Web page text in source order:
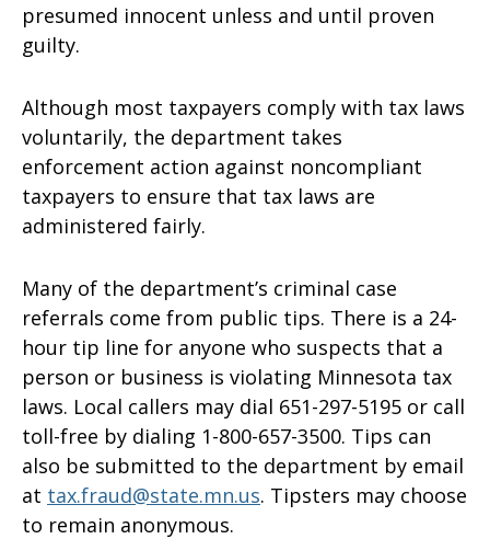
presumed innocent unless and until proven
guilty.
Although most taxpayers comply with tax laws
voluntarily, the department takes
enforcement action against noncompliant
taxpayers to ensure that tax laws are
administered fairly.
Many of the department’s criminal case
referrals come from public tips. There is a 24-
hour tip line for anyone who suspects that a
person or business is violating Minnesota tax
laws. Local callers may dial 651-297-5195 or call
toll-free by dialing 1-800-657-3500. Tips can
also be submitted to the department by email
at tax.fraud@state.mn.us. Tipsters may choose
to remain anonymous.